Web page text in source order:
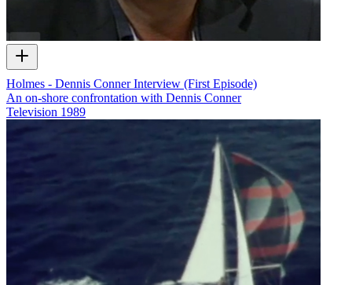
Holmes - Dennis Conner Interview (First Episode)
An on-shore confrontation with Dennis Conner
Television 1989